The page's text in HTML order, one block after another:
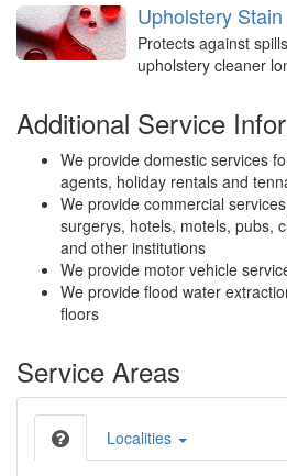
Upholstery
Protects against
upholstery cleaner
Additional Service
We provide domestic services
agents, holiday rentals and
We provide commercial
surgerys, hotels, motels, pubs,
and other institutions
We provide motor vehicle
We provide flood water
floors
Service Areas
Localities